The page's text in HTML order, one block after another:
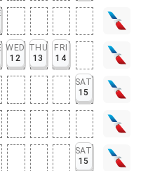
WED
12
THU
13
FRI
14
SAT
15
SAT
15